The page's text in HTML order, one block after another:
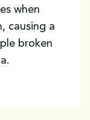
when
causing a
broken